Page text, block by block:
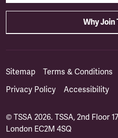
Why Join
Sitemap Terms & Conditions
Privacy Policy
Accessibility
© TSSA 2026. TSSA, 2nd Floor
London EC2M 4SQ